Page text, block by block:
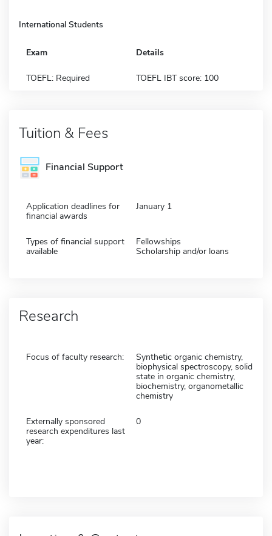
International Students
Exam Details
TOEFL: Required TOEFL IBT score: 100
Tuition & Fees
Financial Support
Application deadlines for
financial awards
January 1
Types of financial support
available
Fellowships
Scholarship and/or loans
Research
Focus of faculty research:
Synthetic organic chemistry,
biophysical spectroscopy, solid
state in organic chemistry,
biochemistry, organometallic
chemistry
Externally sponsored
research expenditures last
year:
0